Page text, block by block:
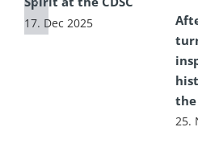
17. Dec 2025
25.